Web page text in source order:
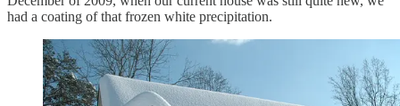
had a coating of that frozen white precipitation.